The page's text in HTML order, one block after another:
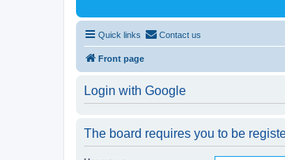
Quick links Contact us
Front page
Login with Google
The board requires you to be